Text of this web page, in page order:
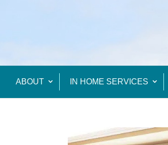
ABOUT IN HOME SERVICES